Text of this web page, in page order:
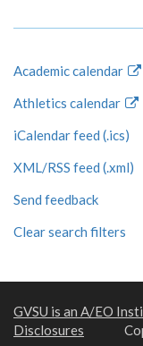
Academic calendar
Athletics calendar
iCalendar feed (.ics)
XML/RSS feed (.xml)
Send feedback
Clear search filters
GVSU is an A/EO
Disclosures